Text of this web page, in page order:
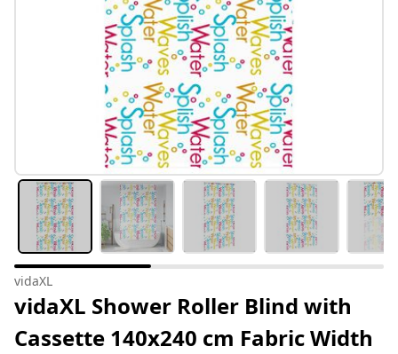
vidaXL
vidaXL Shower Roller Blind with
Cassette 140x240 cm Fabric Width